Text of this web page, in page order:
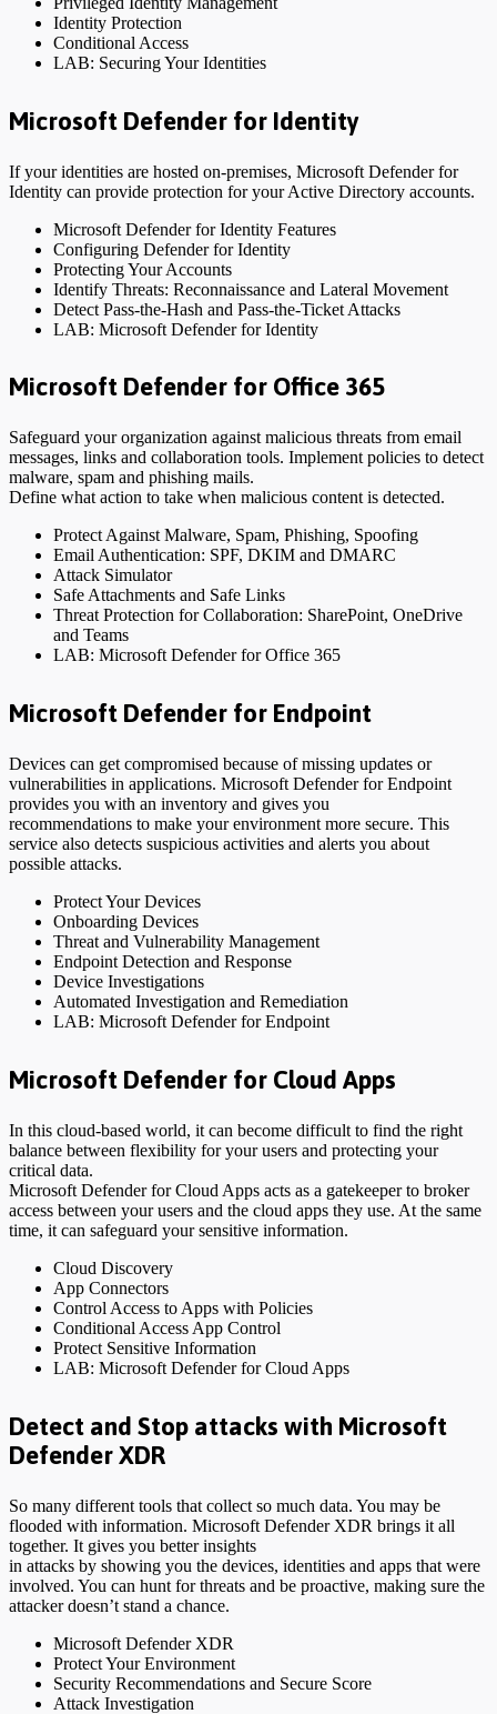
Identity Protection
Conditional Access
LAB: Securing Your Identities
Microsoft Defender for Identity
If your identities are hosted on-premises, Microsoft Defender for
Identity can provide protection for your Active Directory accounts.
Microsoft Defender for Identity Features
Configuring Defender for Identity
Protecting Your Accounts
Identify Threats: Reconnaissance and Lateral Movement
Detect Pass-the-Hash and Pass-the-Ticket Attacks
LAB: Microsoft Defender for Identity
Microsoft Defender for Office 365
Safeguard your organization against malicious threats from email
messages, links and collaboration tools. Implement policies to detect
malware, spam and phishing mails.
Define what action to take when malicious content is detected.
Protect Against Malware, Spam, Phishing, Spoofing
Email Authentication: SPF, DKIM and DMARC
Attack Simulator
Safe Attachments and Safe Links
Threat Protection for Collaboration: SharePoint, OneDrive
and Teams
LAB: Microsoft Defender for Office 365
Microsoft Defender for Endpoint
Devices can get compromised because of missing updates or
vulnerabilities in applications. Microsoft Defender for Endpoint
provides you with an inventory and gives you
recommendations to make your environment more secure. This
service also detects suspicious activities and alerts you about
possible attacks.
Protect Your Devices
Onboarding Devices
Threat and Vulnerability Management
Endpoint Detection and Response
Device Investigations
Automated Investigation and Remediation
LAB: Microsoft Defender for Endpoint
Microsoft Defender for Cloud Apps
In this cloud-based world, it can become difficult to find the right
balance between flexibility for your users and protecting your
critical data.
Microsoft Defender for Cloud Apps acts as a gatekeeper to broker
access between your users and the cloud apps they use. At the same
time, it can safeguard your sensitive information.
Cloud Discovery
App Connectors
Control Access to Apps with Policies
Conditional Access App Control
Protect Sensitive Information
LAB: Microsoft Defender for Cloud Apps
Detect and Stop attacks with Microsoft
Defender XDR
So many different tools that collect so much data. You may be
flooded with information. Microsoft Defender XDR brings it all
together. It gives you better insights
in attacks by showing you the devices, identities and apps that were
involved. You can hunt for threats and be proactive, making sure the
attacker doesn’t stand a chance.
Microsoft Defender XDR
Protect Your Environment
Security Recommendations and Secure Score
Attack Investigation